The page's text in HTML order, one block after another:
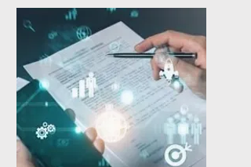
you with all of your notarial
needs. Come visit us today
Button